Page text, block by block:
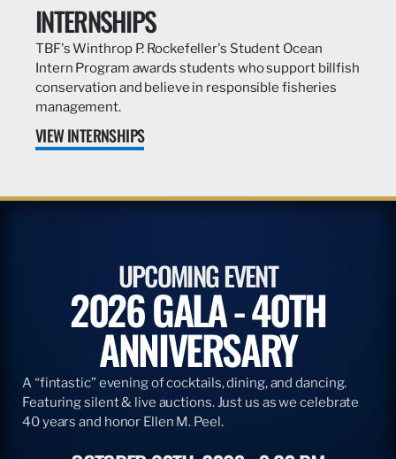
INTERNSHIPS
TBF's Winthrop P. Rockefeller's Student Ocean
Intern Program awards students who support billfish
conservation and believe in responsible fisheries
management.
VIEW INTERNSHIPS
UPCOMING EVENT
2026 GALA - 40TH
ANNIVERSARY
A “fintastic” evening of cocktails, dining, and dancing.
Featuring silent & live auctions. Just us as we celebrate
40 years and honor Ellen M. Peel.